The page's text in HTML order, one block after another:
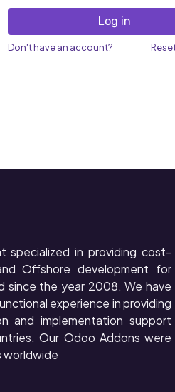
Log in
Don't have an account?
specialized in providing cost-
Offshore development for
since the year 2008. We have
experience in providing
and implementation support
Our Odoo Addons were
worldwide